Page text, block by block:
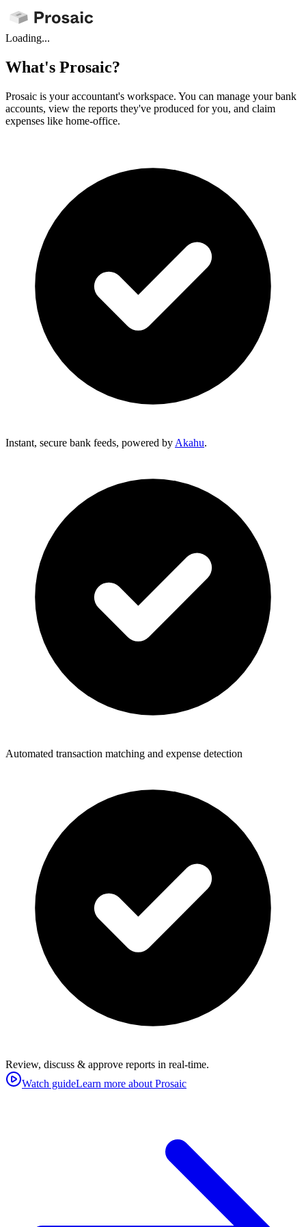
Loading...
What's Prosaic?
Prosaic is your accountant's workspace. You can manage your bank
accounts, view the reports they've produced for you, and claim
expenses like home-office.
Instant, secure bank feeds, powered by Akahu.
Automated transaction matching and expense detection
Review, discuss & approve reports in real-time.
Watch guideLearn more about Prosaic